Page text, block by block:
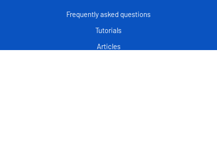
Frequently asked questions
Tutorials
Articles